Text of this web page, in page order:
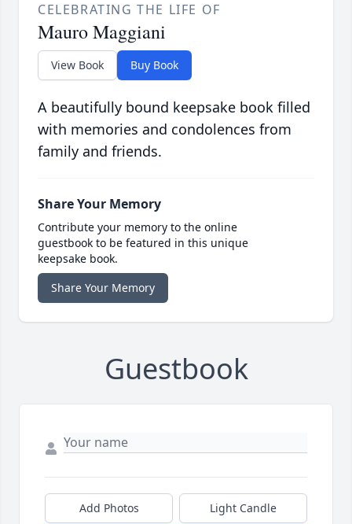
CELEBRATING THE LIFE OF
Mauro Maggiani
View Book Buy Book
A beautifully bound keepsake book filled
with memories and condolences from
family and friends.
Share Your Memory
Contribute your memory to the online
guestbook to be featured in this unique
keepsake book.
Share Your Memory
Guestbook
Add Photos Light Candle